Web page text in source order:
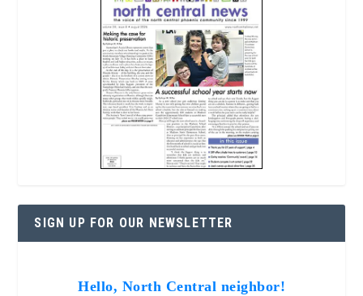
SIGN UP FOR OUR NEWSLETTER
Hello, North Central neighbor!